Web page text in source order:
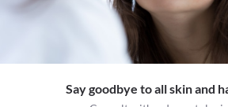
Say goodbye to all skin and